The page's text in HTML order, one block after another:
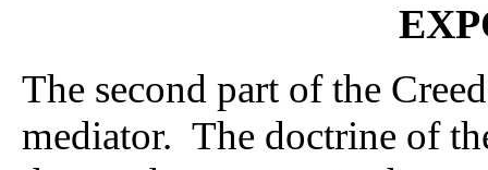
The second part of the
mediator. The doctrine of